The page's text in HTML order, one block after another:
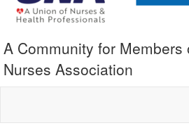
A Community for Members
Nurses Association